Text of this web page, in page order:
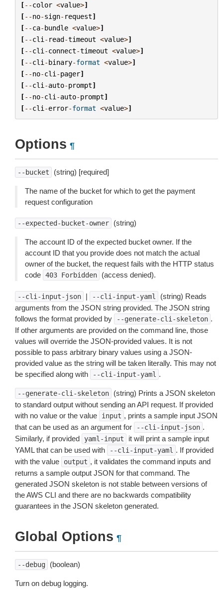
[--color <value>]
[--no-sign- request]
[--ca-bundle <value>]
[--cli - read-timeout <value>]
[--cli -connect-timeout <value>]
[--cli -binary-format <value>]
[--no-cli -pager]
[--cli -auto-prompt]
[--no-cli -auto-prompt]
[--cli -error-format <value>]
Options ¶
--bucket (string) [required]
The name of the bucket for which to get the payment
request configuration
--expected-bucket-owner (string)
The account ID of the expected bucket owner. If the
account ID that you provide does not match the actual
owner of the bucket, the request fails with the HTTP status
code 403 Forbidden (access denied).
--cli-input-json | --cli-input-yaml
(string) Reads
arguments from the JSON string provided. The JSON string
follows the format provided by
--generate-cli-skeleton .
If other arguments are provided on the command line, those
values will override the JSON-provided values. It is not
possible to pass arbitrary binary values using a JSON-
provided value as the string will be taken literally. This may not
be specified along with
--cli-input-yaml .
--generate-cli-skeleton
(string) Prints a JSON skeleton
to standard output without sending an API request. If provided
with no value or the value
input , prints a sample input JSON
that can be used as an argument for
--cli-input-json .
Similarly, if provided
yaml-input
it will print a sample input
YAML that can be used with
--cli-input-yaml . If provided
with the value
output , it validates the command inputs and
returns a sample output JSON for that command. The
generated JSON skeleton is not stable between versions of
the AWS CLI and there are no backwards compatibility
guarantees in the JSON skeleton generated.
Global Options ¶
--debug (boolean)
Turn on debug logging.